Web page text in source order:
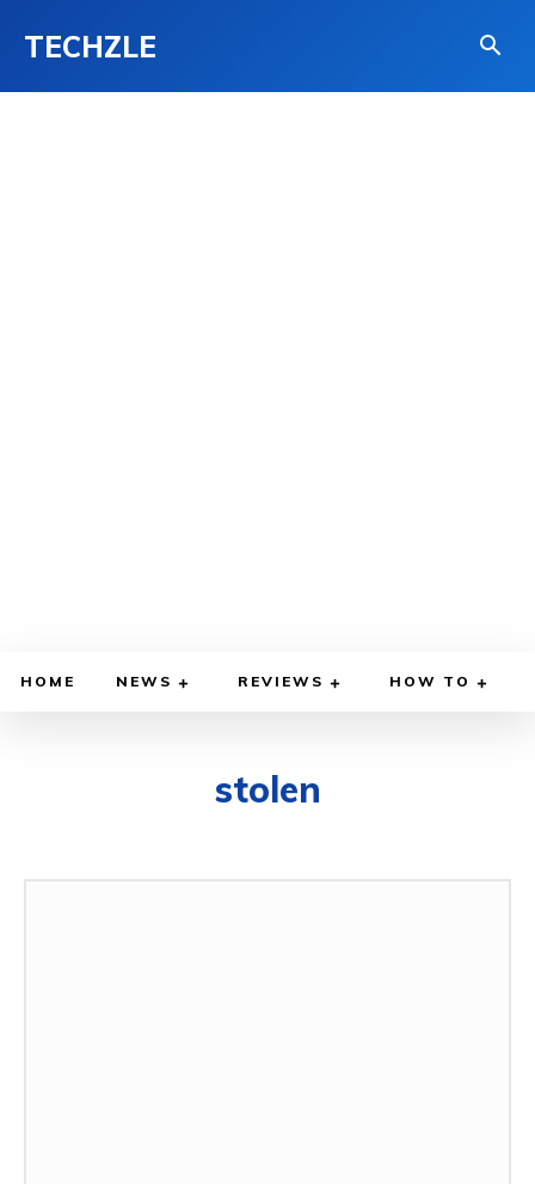
TECHZLE
HOME NEWS REVIEWS HOW TO
stolen